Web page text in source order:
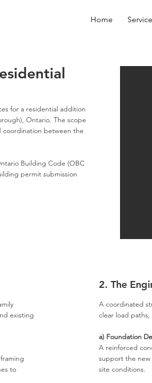
Home
for a residential addition
Ontario. The scope
coordination between the
Building Code (OBC
permit submission
existing
to
2. The
A coordinated
clear load
a) Foundation
A reinforced
support the
site conditions.